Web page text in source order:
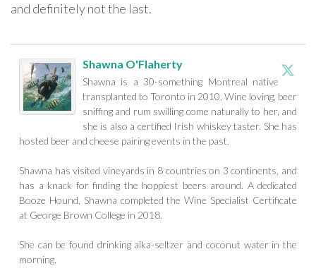
and definitely not the last.
Shawna O'Flaherty
Shawna is a 30-something Montreal native
transplanted to Toronto in 2010. Wine loving, beer
sniffing and rum swilling come naturally to her, and
she is also a certified Irish whiskey taster. She has
hosted beer and cheese pairing events in the past.
Shawna has visited vineyards in 8 countries on 3 continents, and
has a knack for finding the hoppiest beers around. A dedicated
Booze Hound, Shawna completed the Wine Specialist Certificate
at George Brown College in 2018.
She can be found drinking alka-seltzer and coconut water in the
morning.